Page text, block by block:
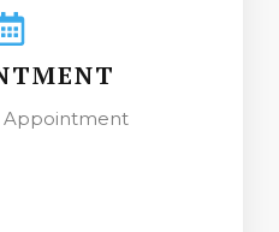
Appointment